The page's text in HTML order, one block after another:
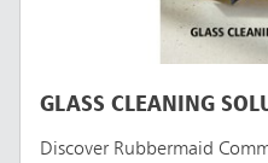
GLASS CLEANING
Discover Rubbermaid